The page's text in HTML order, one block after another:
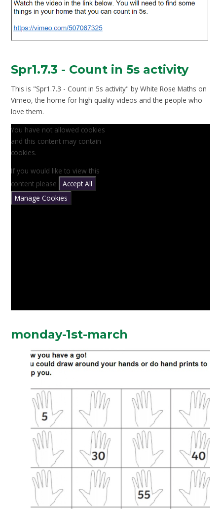
Spr1.7.3 - Count in 5s activity
This is "Spr1.7.3 - Count in 5s activity" by White Rose Maths on
Vimeo, the home for high quality videos and the people who
love them.
You have not allowed cookies
and this content may contain
cookies.
If you would like to view this
content please
Accept All
Manage Cookies
monday-1st-march